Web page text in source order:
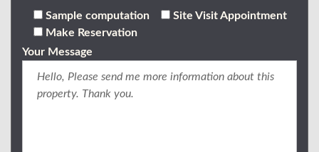
Sample computation
Site Visit Appointment
Make Reservation
Your Message